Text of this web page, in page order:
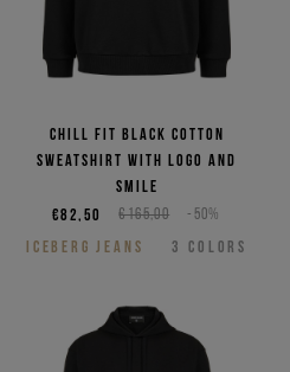
Chill fit black cotton
sweatshirt with logo and
smile
€165,00 -50%
€82,50
ICEBERG JEANS
3 COLORS